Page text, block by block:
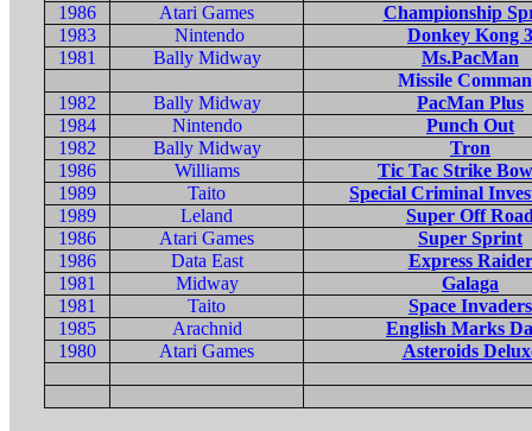
1986 Atari Games
Championship
1983
Nintendo
Donkey Kong 3
1981
Bally Midway
Ms.PacMan
Missile
1982
Bally Midway
PacMan Plus
1984
Nintendo
Punch Out
1982
Bally Midway
Tron
1986
Williams
Tic Tac Strike
1989
Taito
Special Criminal
1989
Leland
Super Off
1986
Atari Games
Super Sprint
1986
Data East
Express Raider
1981
Midway
Galaga
1981
Taito
Space Invaders
1985
Arachnid
English Marks
1980
Atari Games Asteroids